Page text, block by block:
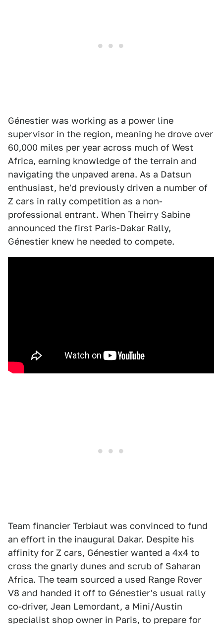
Génestier was working as a power line
supervisor in the region, meaning he drove over
60,000 miles per year across much of West
Africa, earning knowledge of the terrain and
navigating the unpaved arena. As a Datsun
enthusiast, he'd previously driven a number of
Z cars in rally competition as a non-
professional entrant. When Theirry Sabine
announced the first Paris-Dakar Rally,
Génestier knew he needed to compete.
Team financier Terbiaut was convinced to fund
an effort in the inaugural Dakar. Despite his
affinity for Z cars, Génestier wanted a 4x4 to
cross the gnarly dunes and scrub of Saharan
Africa. The team sourced a used Range Rover
V8 and handed it off to Génestier's usual rally
co-driver, Jean Lemordant, a Mini/Austin
specialist shop owner in Paris, to prepare for